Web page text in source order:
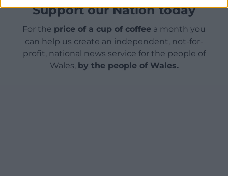
Support our Nation today
For the price of a cup of coffee a month you
can help us create an independent, not-for-
profit, national news service for the people of
Wales, by the people of Wales.